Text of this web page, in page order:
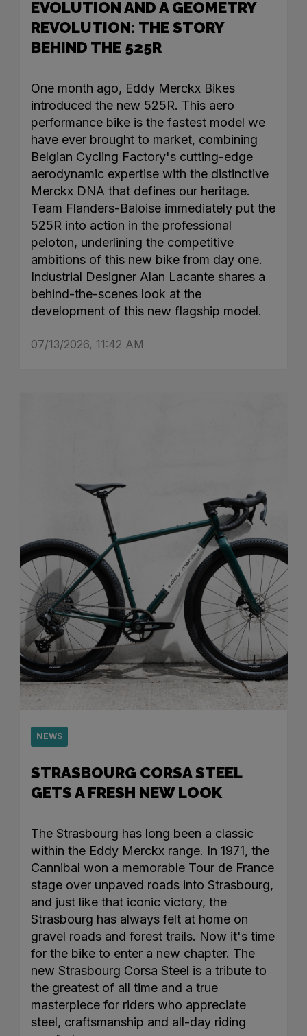
EVOLUTION AND A GEOMETRY
REVOLUTION: THE STORY
BEHIND THE 525R
One month ago, Eddy Merckx Bikes
introduced the new 525R. This aero
performance bike is the fastest model we
have ever brought to market, combining
Belgian Cycling Factory's cutting-edge
aerodynamic expertise with the distinctive
Merckx DNA that defines our heritage.
Team Flanders-Baloise immediately put the
525R into action in the professional
peloton, underlining the competitive
ambitions of this new bike from day one.
Industrial Designer Alan Lacante shares a
behind-the-scenes look at the
development of this new flagship model.
07/13/2026, 11:42 AM
NEWS
STRASBOURG CORSA STEEL
GETS A FRESH NEW LOOK
The Strasbourg has long been a classic
within the Eddy Merckx range. In 1971, the
Cannibal won a memorable Tour de France
stage over unpaved roads into Strasbourg,
and just like that iconic victory, the
Strasbourg has always felt at home on
gravel roads and forest trails. Now it's time
for the bike to enter a new chapter. The
new Strasbourg Corsa Steel is a tribute to
the greatest of all time and a true
masterpiece for riders who appreciate
steel, craftsmanship and all-day riding